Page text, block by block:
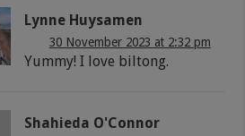
Lynne Huysamen
30 November 2023 at 2:32 pm
Yummy! I love biltong.
Shahieda O'Connor